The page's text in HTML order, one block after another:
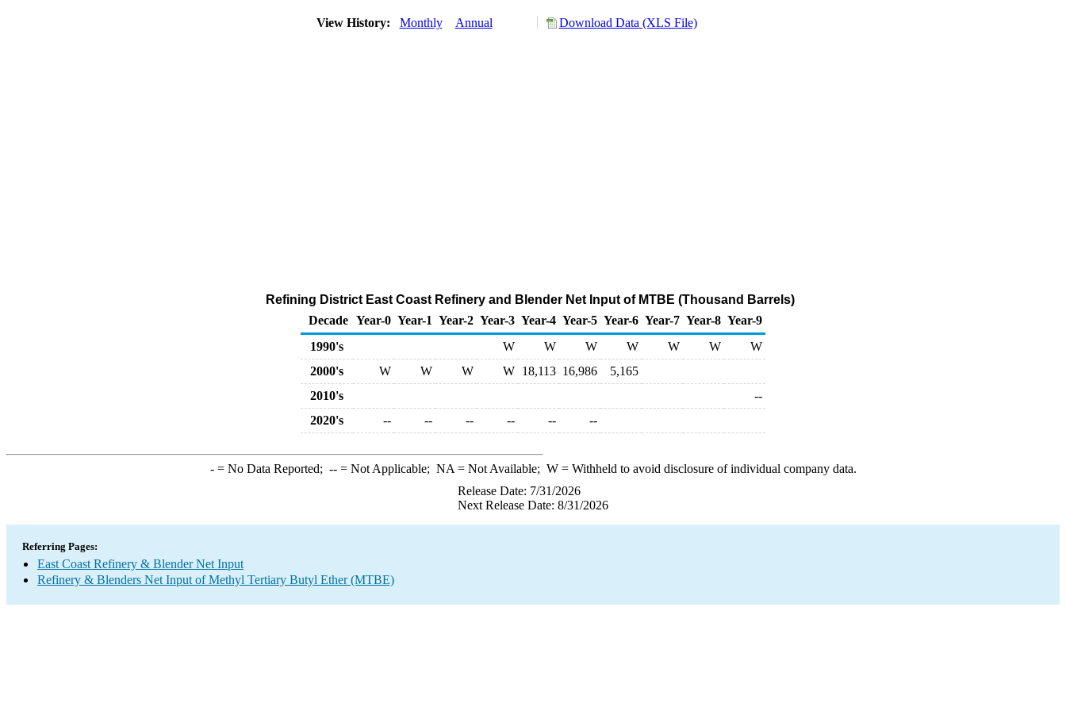
View History: Monthly Annual Download Data (XLS File)
Refining District East Coast Refinery and Blender Net Input of MTBE (Thousand Barrels)
Decade Year-0 Year-1 Year-2 Year-3 Year-4 Year-5 Year-6 Year-7 Year-8 Year-9
1990's
W W W W W W
W
2000's
W W W W 18,113 16,986
5,165
2010's
--
2020's
-- -- -- -- -- --
-= No Data Reported; --= Not Applicable; NA = Not Available; W= Withheld to avoid disclosure of individual company data.
Release Date: 7/31/2026
Next Release Date: 8/31/2026
Referring Pages:
East Coast Refinery & Blender Net Input
Refinery & Blenders Net Input of Methyl Tertiary Butyl Ether (MTBE)